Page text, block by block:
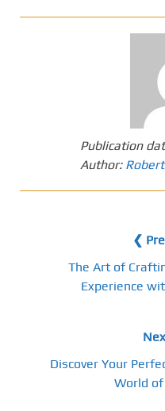
Publication
Author:
❮
The Art of
Experience
Discover Your
World